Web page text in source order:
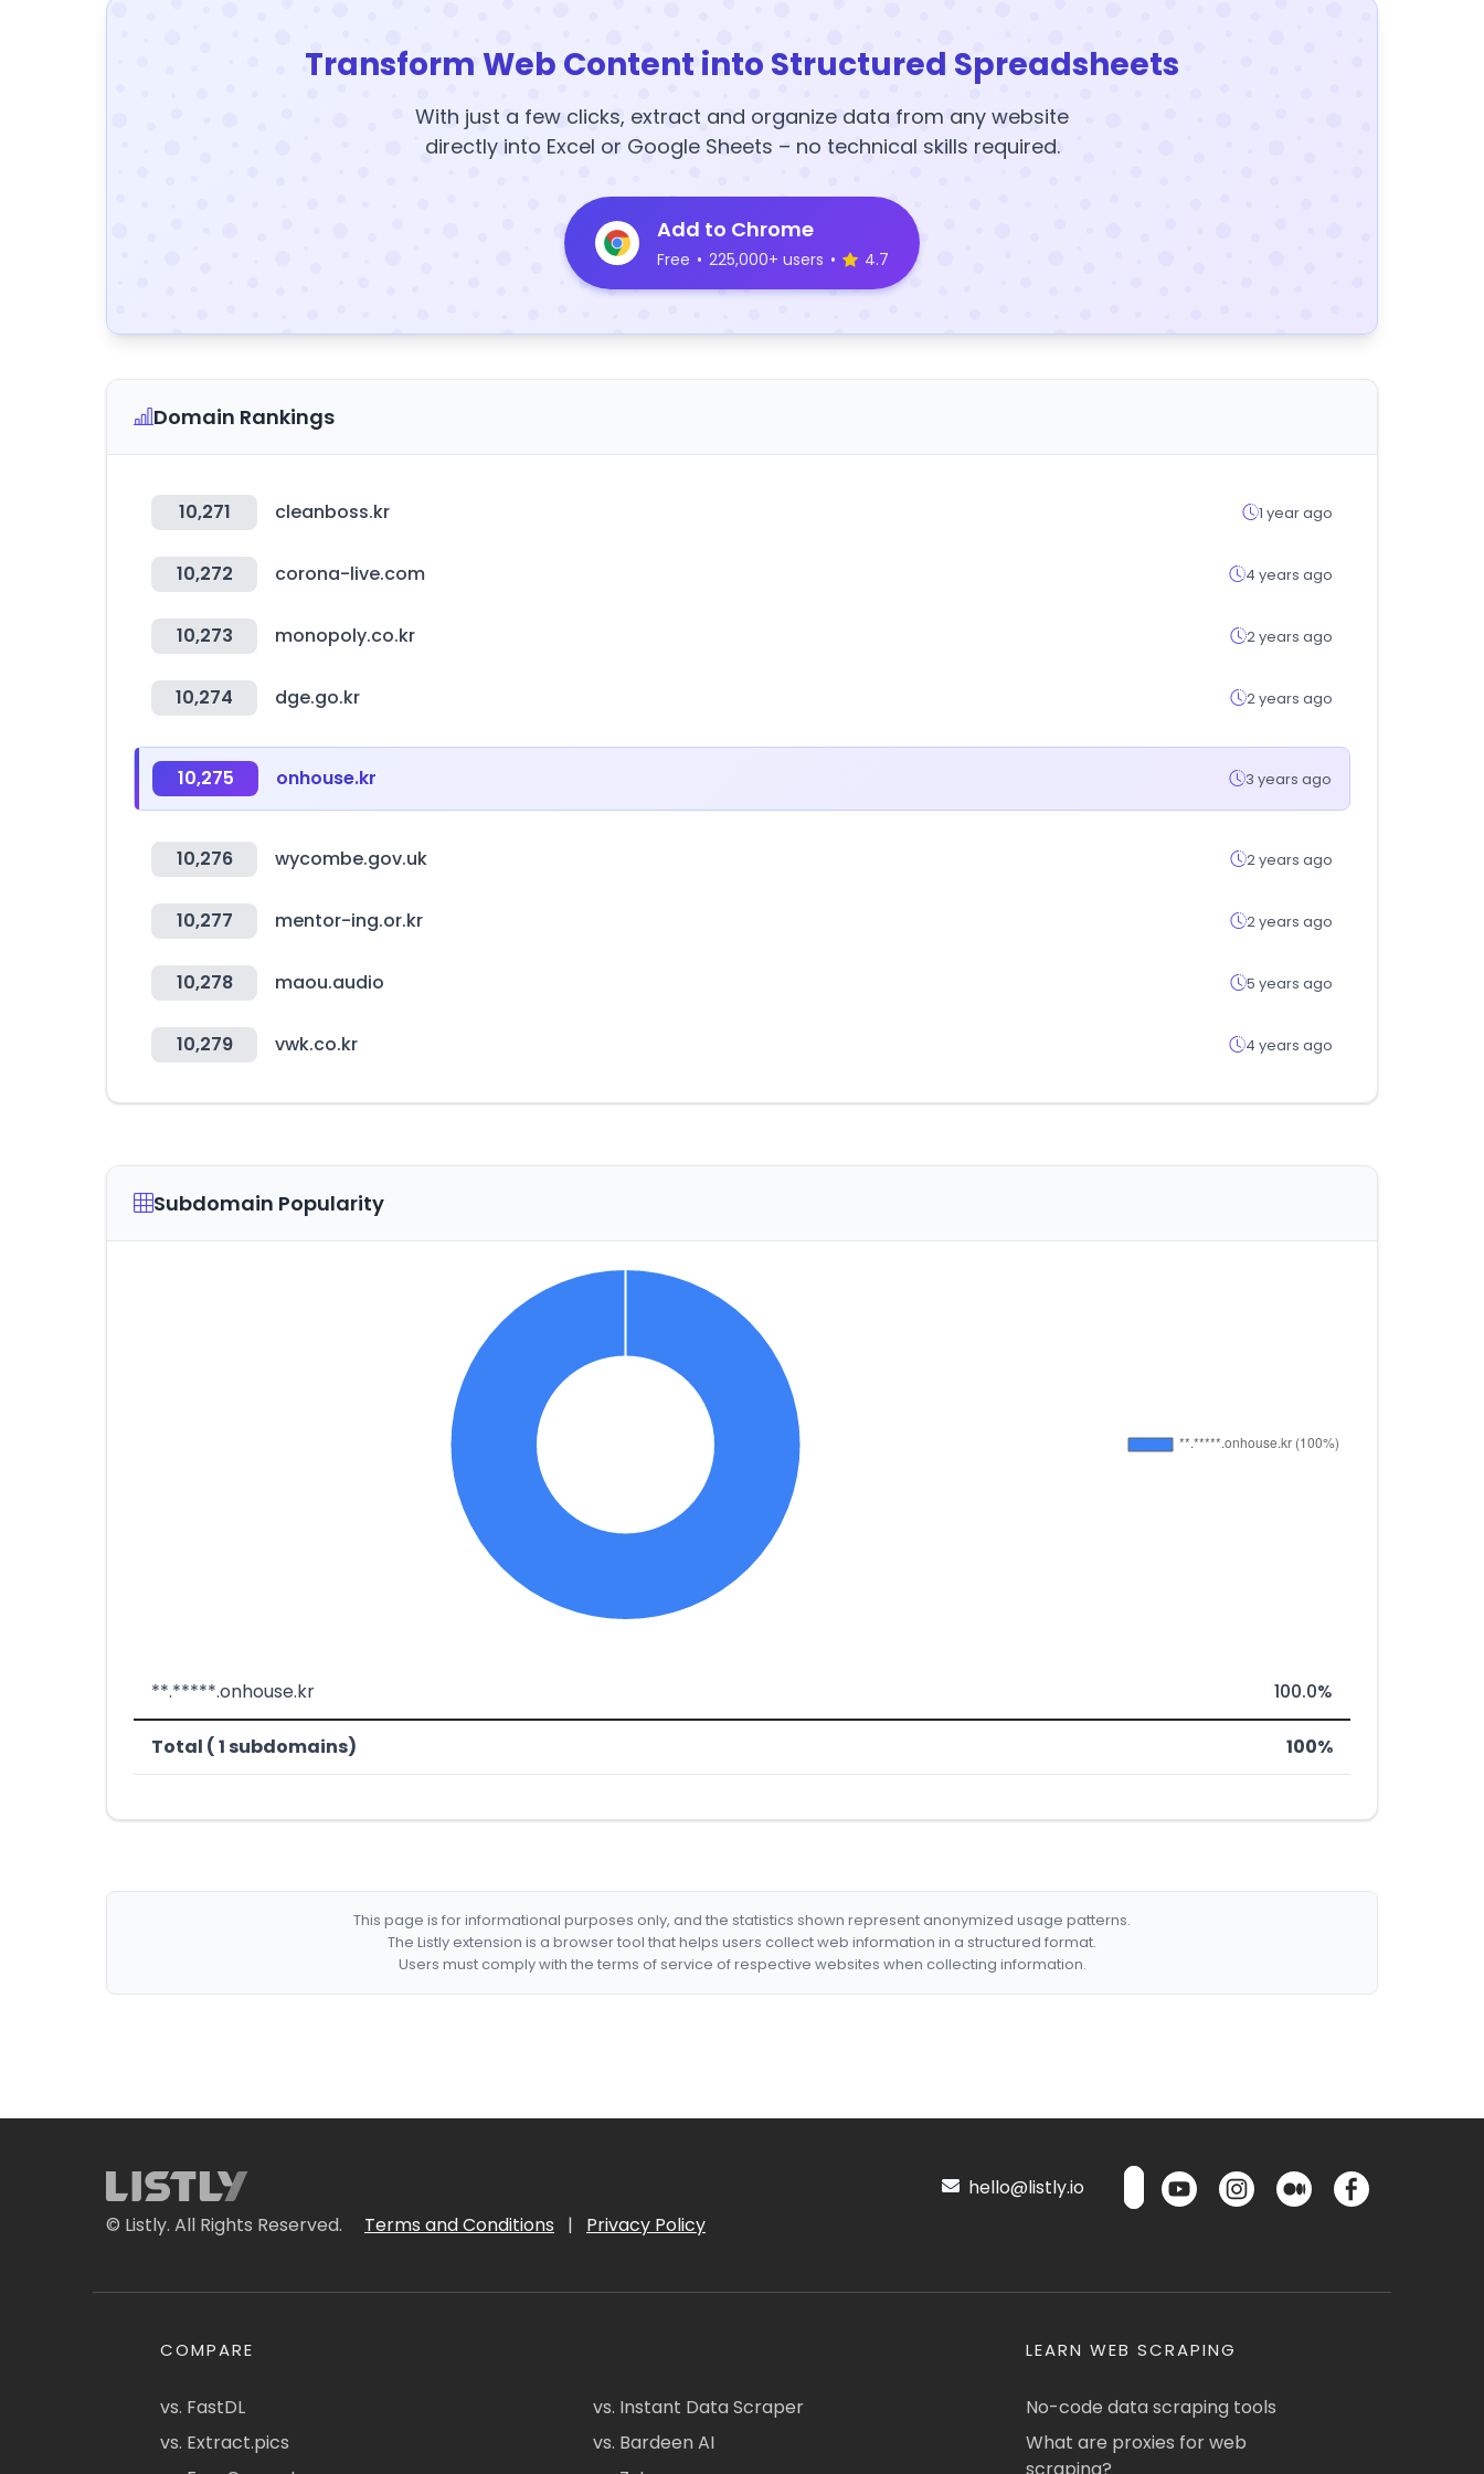
Transform Web Content into Structured Spreadsheets
With just a few clicks, extract and organize data from any website
directly into Excel or Google Sheets – no technical skills required.
Add to Chrome
Free • 225,000+ users • 4.7
Domain Rankings
10,271 cleanboss.kr 1 year ago
10,272 corona-live.com 4 years ago
10,273 monopoly.co.kr 2 years ago
10,274 dge.go.kr 2 years ago
10,275 onhouse.kr 3 years ago
10,276 wycombe.gov.uk 2 years ago
10,277 mentor-ing.or.kr 2 years ago
10,278 maou.audio 5 years ago
10,279 vwk.co.kr 4 years ago
Subdomain Popularity
**.*****.onhouse.kr 100.0%
Total ( 1 subdomains) 100%
This page is for informational purposes only, and the statistics shown represent anonymized usage patterns.
The Listly extension is a browser tool that helps users collect web information in a structured format.
Users must comply with the terms of service of respective websites when collecting information.
© Listly. All Rights Reserved. Terms and Conditions | Privacy Policy
hello@listly.io
COMPARE
vs. FastDL
vs. Extract.pics
vs. Instant Data Scraper
vs. Bardeen AI
LEARN WEB SCRAPING
No-code data scraping tools
What are proxies for web